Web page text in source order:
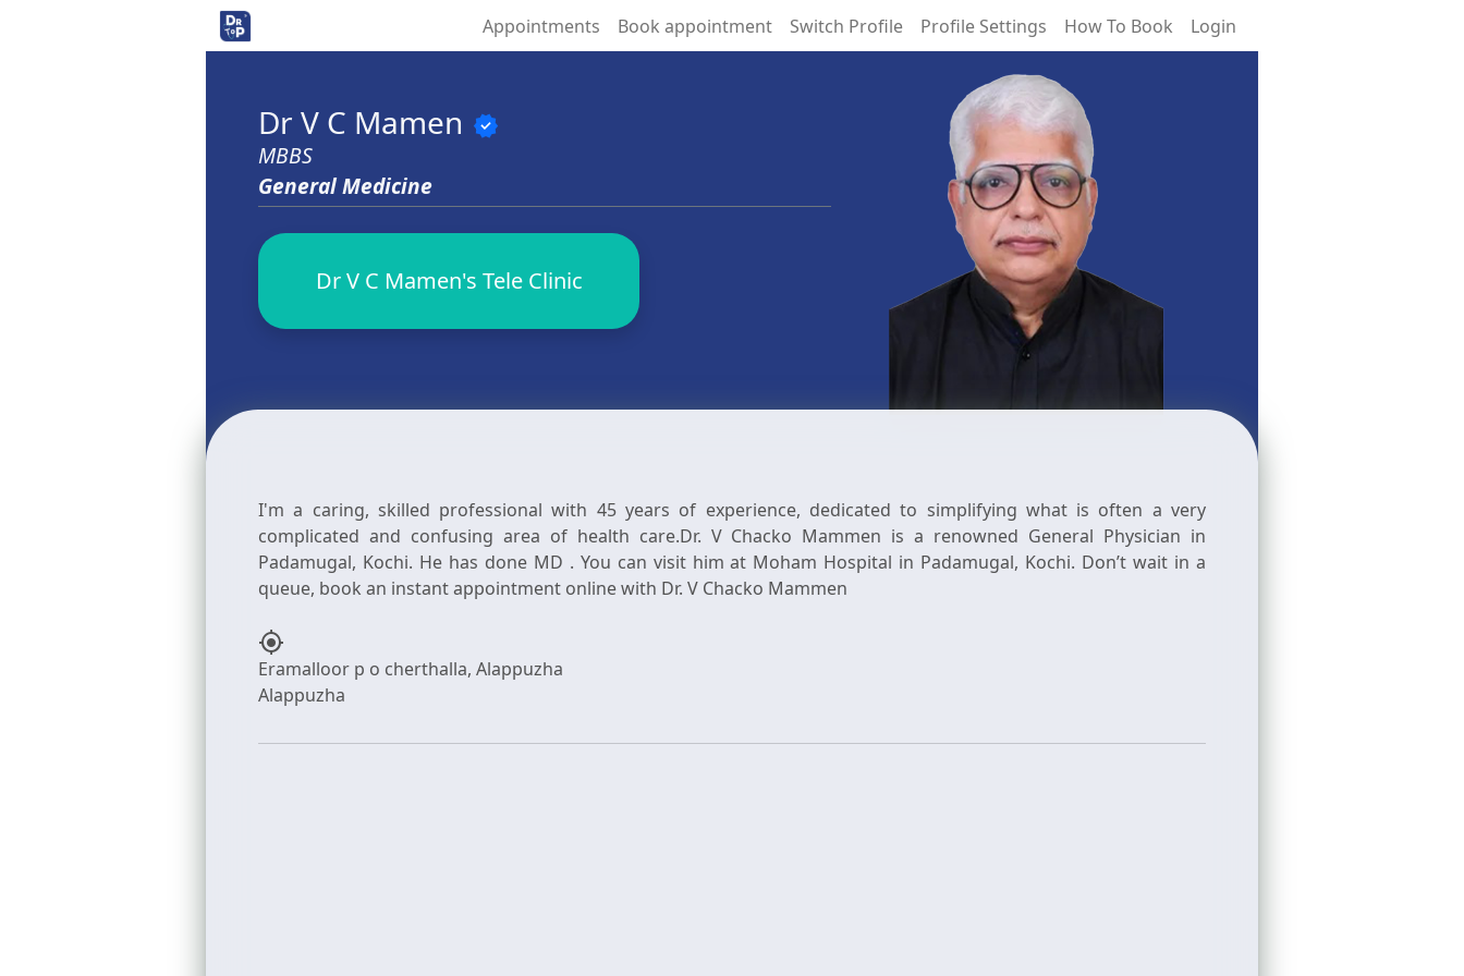
Appointments Book appointment Switch Profile Profile Settings How To Book Login
Dr V C Mamen verified
MBBS
General Medicine
Dr V C Mamen's Tele Clinic
I'm a caring, skilled professional with 45 years of experience, dedicated to simplifying what is often a very
complicated and confusing area of health care.Dr. V Chacko Mammen is a renowned General Physician in
Padamugal, Kochi. He has done MD . You can visit him at Moham Hospital in Padamugal, Kochi. Don’t wait in a
my_location
Eramalloor p o cherthalla, Alappuzha